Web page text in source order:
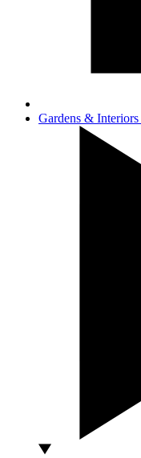
Gardens & Interiors